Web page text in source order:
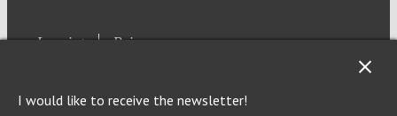
Imprint Privacy
I would like to receive the newsletter!